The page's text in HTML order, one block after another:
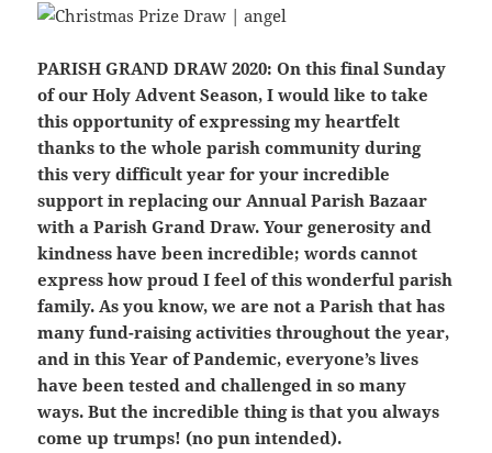
PARISH GRAND DRAW 2020: On this final Sunday
of our Holy Advent Season, I would like to take
this opportunity of expressing my heartfelt
thanks to the whole parish community during
this very difficult year for your incredible
support in replacing our Annual Parish Bazaar
with a Parish Grand Draw. Your generosity and
kindness have been incredible; words cannot
express how proud I feel of this wonderful parish
family. As you know, we are not a Parish that has
many fund-raising activities throughout the year,
and in this Year of Pandemic, everyone’s lives
have been tested and challenged in so many
ways. But the incredible thing is that you always
come up trumps! (no pun intended).